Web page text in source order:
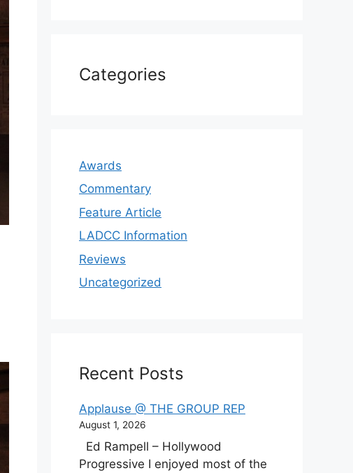
Categories
Awards
Commentary
Feature Article
LADCC Information
Reviews
Uncategorized
Recent Posts
Applause @ THE GROUP REP
August 1, 2026
Ed Rampell – Hollywood
Progressive I enjoyed most of the